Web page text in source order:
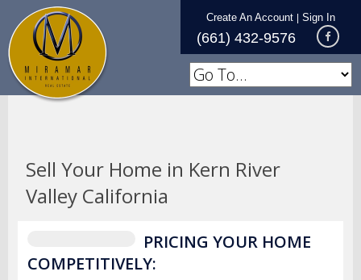
Create An Account Sign In
(661) 432-9576
Sell Your Home in Kern River
Valley California
PRICING YOUR HOME
COMPETITIVELY: